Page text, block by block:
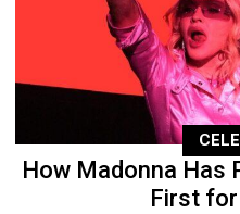
How Madonna Has
First